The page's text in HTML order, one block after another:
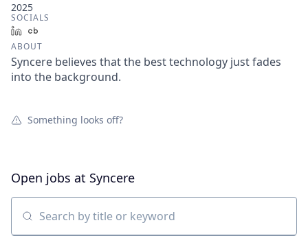
2025
SOCIALS
LinkedIn
ABOUT
Syncere believes that the best technology just fades
into the background.
Something looks off?
Open jobs at Syncere
Search by title or keyword